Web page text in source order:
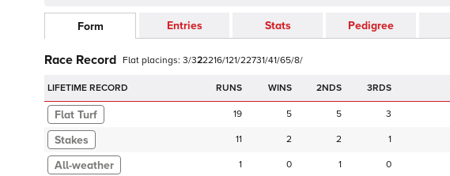
Form Entries Stats Pedigree
Race Record Flat placings: 3/322216/121/22731/41/65/8/
LIFETIME RECORD RUNS 2NDS 3RDS
Flat Turf 19 5 5 3
Stakes 11 2 2 1
1 0 1 0